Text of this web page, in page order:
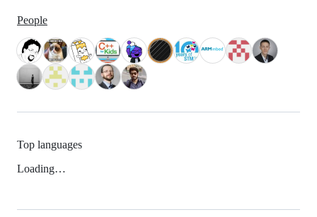
People
Top languages
Loading…